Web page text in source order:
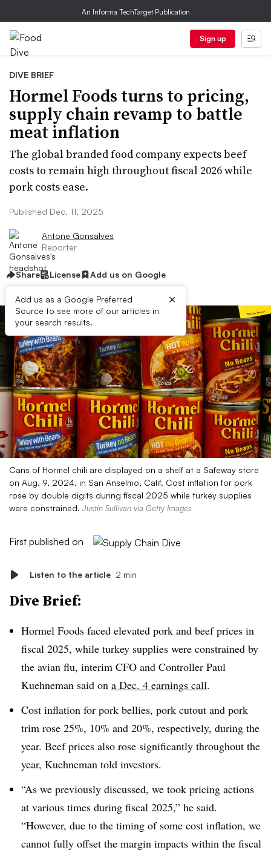
An Informa TechTarget Publication
Sign up
DIVE BRIEF
Hormel Foods turns to pricing,
supply chain revamp to battle
meat inflation
The global branded food company expects beef
costs to remain high throughout fiscal 2026 while
pork costs ease.
Published Dec. 11, 2025
Antone Gonsalves
Reporter
Share License Add us on Google
Add us as a Google Preferred
Source to see more of our articles in
your search results.
×
Cans of Hormel chili are displayed on a shelf at a Safeway store
on Aug. 9, 2024, in San Anselmo, Calif. Cost inflation for pork
rose by double digits during fiscal 2025 while turkey supplies
were constrained. Justin Sullivan via Getty Images
First published on
Listen to the article 2 min
Dive Brief:
Hormel Foods faced elevated pork and beef prices in
fiscal 2025, while turkey supplies were constrained by
the avian flu, interim CFO and Controller Paul
Kuehneman said on a Dec. 4 earnings call.
Cost inflation for pork bellies, pork cutout and pork
trim rose 25%, 10% and 20%, respectively, during the
year. Beef prices also rose significantly throughout the
year, Kuehneman told investors.
“As we previously discussed, we took pricing actions
at various times during fiscal 2025,” he said.
“However, due to the timing of some cost inflation, we
cannot fully offset the margin impacts within the fiscal